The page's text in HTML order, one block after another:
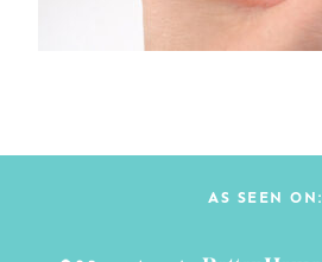
AS SEEN ON: